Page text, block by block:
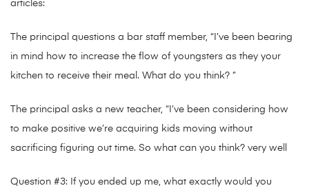
articles:
The principal questions a bar staff member, “I’ve been bearing
in mind how to increase the flow of youngsters as they your
kitchen to receive their meal. What do you think? ”
The principal asks a new teacher, “I’ve been considering how
to make positive we’re acquiring kids moving without
sacrificing figuring out time. So what can you think? very well
Question #3: If you ended up me, what exactly would you